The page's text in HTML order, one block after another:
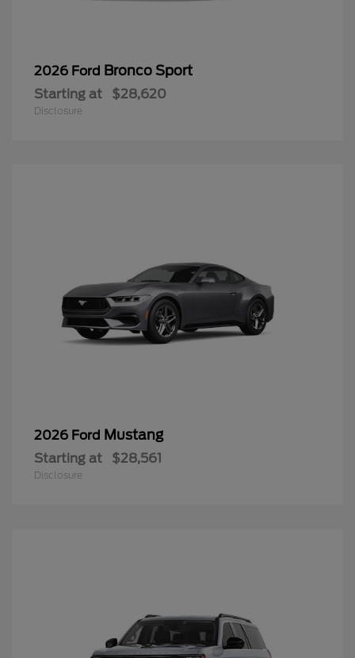
2026 Ford Bronco Sport
Starting at $28,620
Disclosure
2026 Ford Mustang
Starting at $28,561
Disclosure